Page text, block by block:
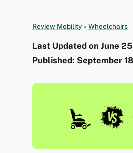
Review Mobility » Wheelchairs
Last Updated on June
Published: September